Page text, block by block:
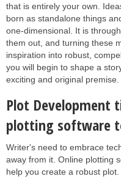
that is entirely your own.
born as standalone things
one-dimensional. It is
them out, and turning these
inspiration into robust,
you will begin to shape a
exciting and original premise.
Plot Development
plotting software
Writer's need to embrace
away from it. Online plotting
help you create a robust plot.